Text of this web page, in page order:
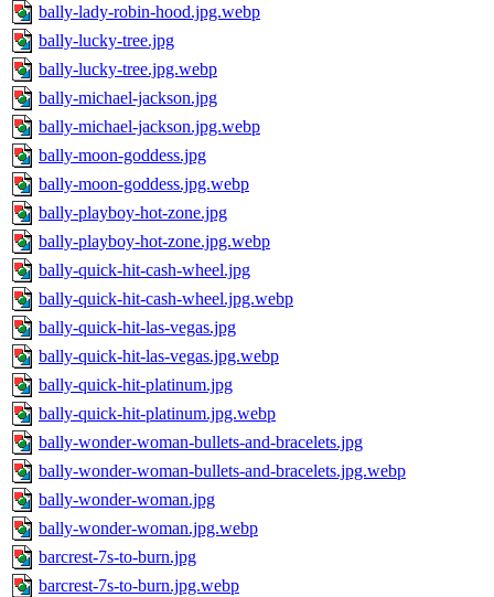
bally-lady-robin-hood.jpg.webp
bally-lucky-tree.jpg
bally-lucky-tree.jpg.webp
bally-michael-jackson.jpg
bally-michael-jackson.jpg.webp
bally-moon-goddess.jpg
bally-moon-goddess.jpg.webp
bally-playboy-hot-zone.jpg
bally-playboy-hot-zone.jpg.webp
bally-quick-hit-cash-wheel.jpg
bally-quick-hit-cash-wheel.jpg.webp
bally-quick-hit-las-vegas.jpg
bally-quick-hit-las-vegas.jpg.webp
bally-quick-hit-platinum.jpg
bally-quick-hit-platinum.jpg.webp
bally-wonder-woman-bullets-and-bracelets.jpg
bally-wonder-woman-bullets-and-bracelets.jpg.webp
bally-wonder-woman.jpg
bally-wonder-woman.jpg.webp
barcrest-7s-to-burn.jpg
barcrest-7s-to-burn.jpg.webp